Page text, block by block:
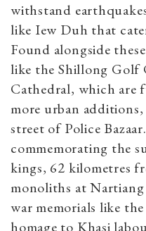
withstand
like Iew Duh that
Found alongside
like the Shillong Golf
Cathedral, which are
more urban
street of Police
commemorating the
kings, 62 kilometres
monoliths at
war memorials like
homage to Khasi